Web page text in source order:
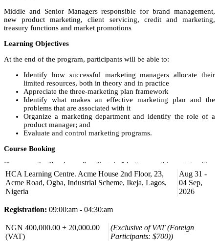
Middle and Senior Managers responsible for brand management,
new product marketing, client servicing, credit and marketing,
treasury functions and market promotions
Learning Objectives
At the end of the program, participants will be able to:
Identify how successful marketing managers allocate their
limited resources, both in theory and in practice
Appreciate the three-marketing plan framework
Identify what makes an effective marketing plan and the
problems that are associated with it
Organize a marketing department and identify the role of a
product manager; and
Evaluate and control marketing programs.
Course Booking
Please use the “book now” or “inquire” buttons on this page to either
book your space or make further enquiries.
HCA Learning Centre. Acme House 2nd Floor, 23,
Acme Road, Ogba, Industrial Scheme, Ikeja, Lagos,
Nigeria
Aug 31 -
04 Sep,
2026
Registration: 09:00:am - 04:30:am
NGN 400,000.00 + 20,000.00
(VAT)
(Exclusive of VAT (Foreign
Participants: $700))